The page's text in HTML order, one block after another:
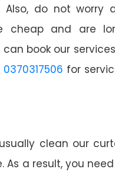
Also, do not worry
cheap and are
book our
0370317506 for
clean our
a result, you